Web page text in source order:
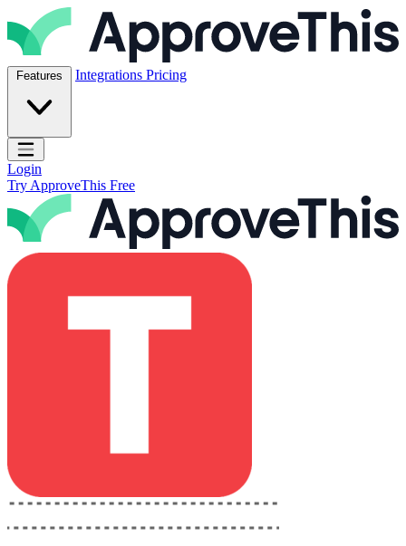
Skip to content
ApproveThis Inc.
Features Integrations Pricing
Open main menu
Login
Try ApproveThis Free